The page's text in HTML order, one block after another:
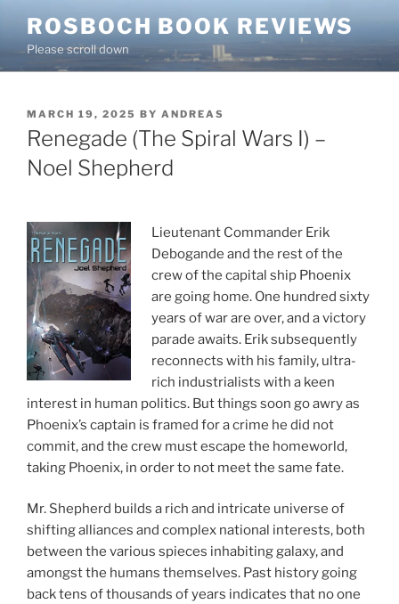
content
ROSBOCH BOOK REVIEWS
Please scroll down
POSTED
ON
MARCH 19, 2025 BY ANDREAS
Renegade (The Spiral Wars I) –
Noel Shepherd
Lieutenant Commander Erik
Debogande and the rest of the
crew of the capital ship Phoenix
are going home. One hundred sixty
years of war are over, and a victory
parade awaits. Erik subsequently
reconnects with his family, ultra-
rich industrialists with a keen
interest in human politics. But things soon go awry as
Phoenix’s captain is framed for a crime he did not
commit, and the crew must escape the homeworld,
taking Phoenix, in order to not meet the same fate.
Mr. Shepherd builds a rich and intricate universe of
shifting alliances and complex national interests, both
between the various spieces inhabiting galaxy, and
amongst the humans themselves. Past history going
back tens of thousands of years indicates that no one